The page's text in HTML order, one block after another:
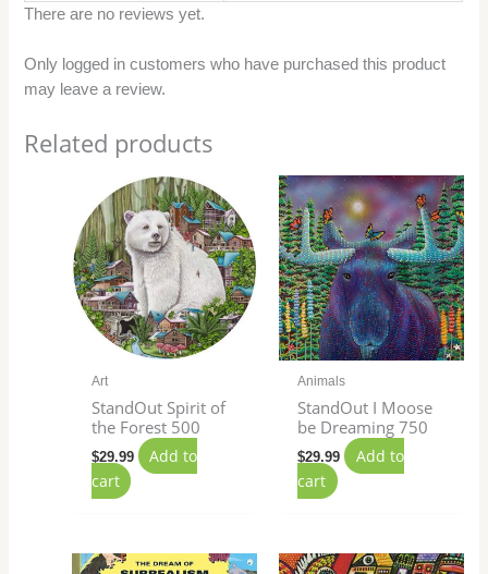
There are no reviews yet.
Only logged in customers who have purchased this product
may leave a review.
Related products
Art
StandOut Spirit of
the Forest 500
$29.99
Add to
cart
Animals
StandOut I Moose
be Dreaming 750
$29.99
Add to
cart